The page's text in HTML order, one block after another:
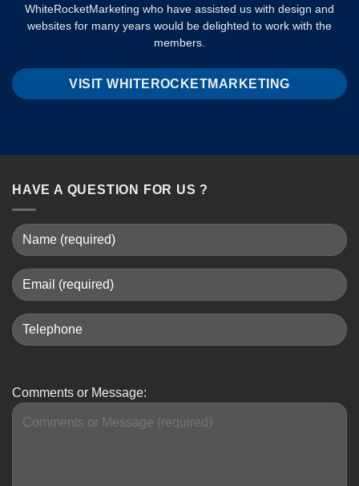
WhiteRocketMarketing who have assisted us with design and
websites for many years would be delighted to work with the
members.
VISIT WHITEROCKETMARKETING
HAVE A QUESTION FOR US ?
Comments or Message: